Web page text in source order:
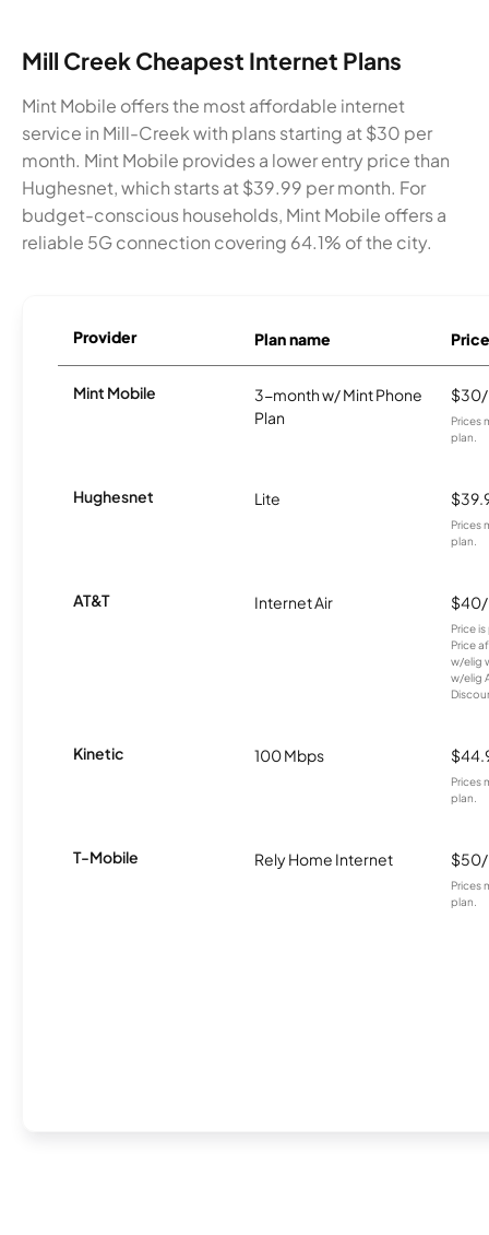
Mill Creek Cheapest Internet Plans
Mint Mobile offers the most affordable internet
service in Mill-Creek with plans starting at $30 per
month. Mint Mobile provides a lower entry price than
Hughesnet, which starts at $39.99 per month. For
budget-conscious households, Mint Mobile offers a
reliable 5G connection covering 64.1% of the city.
Provider Plan name Price
Mint Mobile
3-month w/ Mint Phone
Plan
Prices
plan.
Hughesnet Lite
Prices
plan.
AT&T Internet Air
Price
Price
w/elig
w/elig
Kinetic 100 Mbps
Prices
plan.
T-Mobile Rely Home Internet
Prices
plan.